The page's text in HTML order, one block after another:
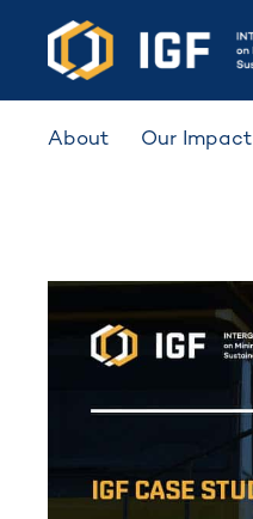
About Our Impact